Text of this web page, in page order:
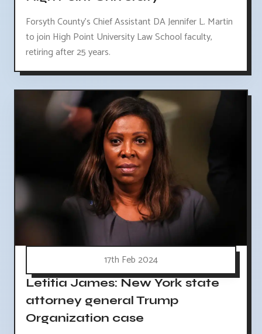
Forsyth County's Chief Assistant DA Jennifer L. Martin
to join High Point University Law School faculty,
retiring after 25 years.
17th Feb 2024
Letitia James: New York state
attorney general Trump
Organization case